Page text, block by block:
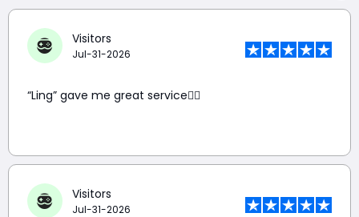
Visitors
Jul-31-2026
“Ling” gave me great service👍🏼
Visitors
Jul-31-2026